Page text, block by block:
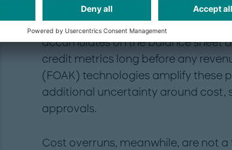
capital, often committed for a
flows to the grid. For utilities, this
accumulates on the balance sheet
credit metrics long before any
(FOAK) technologies amplify these
additional uncertainty around cost,
approvals.
Cost overruns, meanwhile, are not